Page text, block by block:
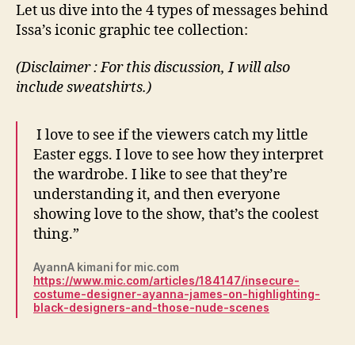
Let us dive into the 4 types of messages behind
Issa’s iconic graphic tee collection:
(Disclaimer : For this discussion, I will also
include sweatshirts.)
I love to see if the viewers catch my little
Easter eggs. I love to see how they interpret
the wardrobe. I like to see that they’re
understanding it, and then everyone
showing love to the show, that’s the coolest
thing.”
AyannA kimani for mic.com
https://www.mic.com/articles/184147/insecure-
costume-designer-ayanna-james-on-highlighting-
black-designers-and-those-nude-scenes